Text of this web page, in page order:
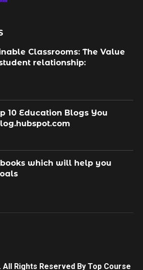
Classrooms: The Value
relationship:
10 Education Blogs You
which will help you
Rights Reserved By Top Course